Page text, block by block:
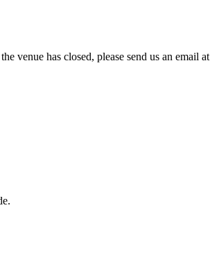
venue has closed, please send us an email at